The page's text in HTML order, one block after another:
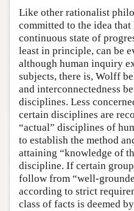
Like other rationalist
committed to the idea
continuous state of
least in principle, can be
although human inquiry
subjects, there is, Wolff
and interconnectedness
disciplines. Less
certain disciplines are
“actual” disciplines of
to establish the method
attaining “knowledge of
discipline. If certain
follow from “well-
according to strict
class of facts is deemed